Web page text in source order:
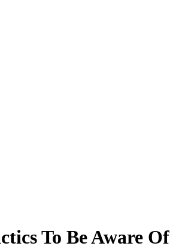
To Be Aware Of